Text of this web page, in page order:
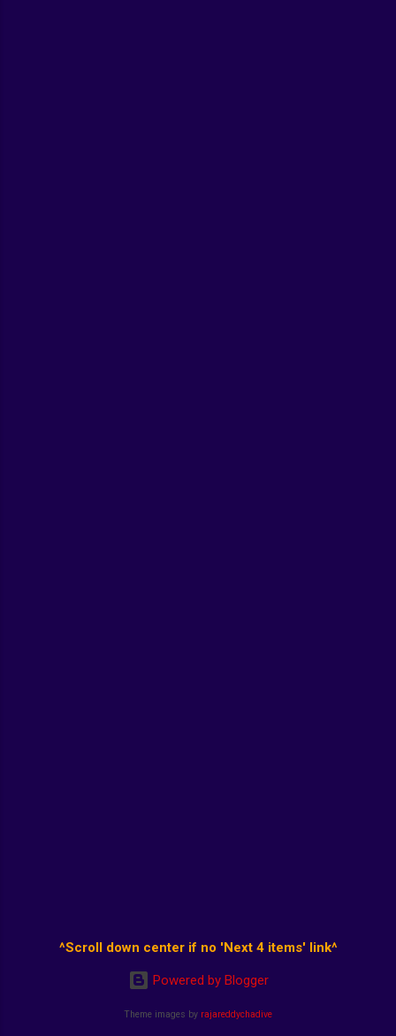
^Scroll down center if no 'Next 4 items' link^
Powered by Blogger
Theme images by rajareddychadive